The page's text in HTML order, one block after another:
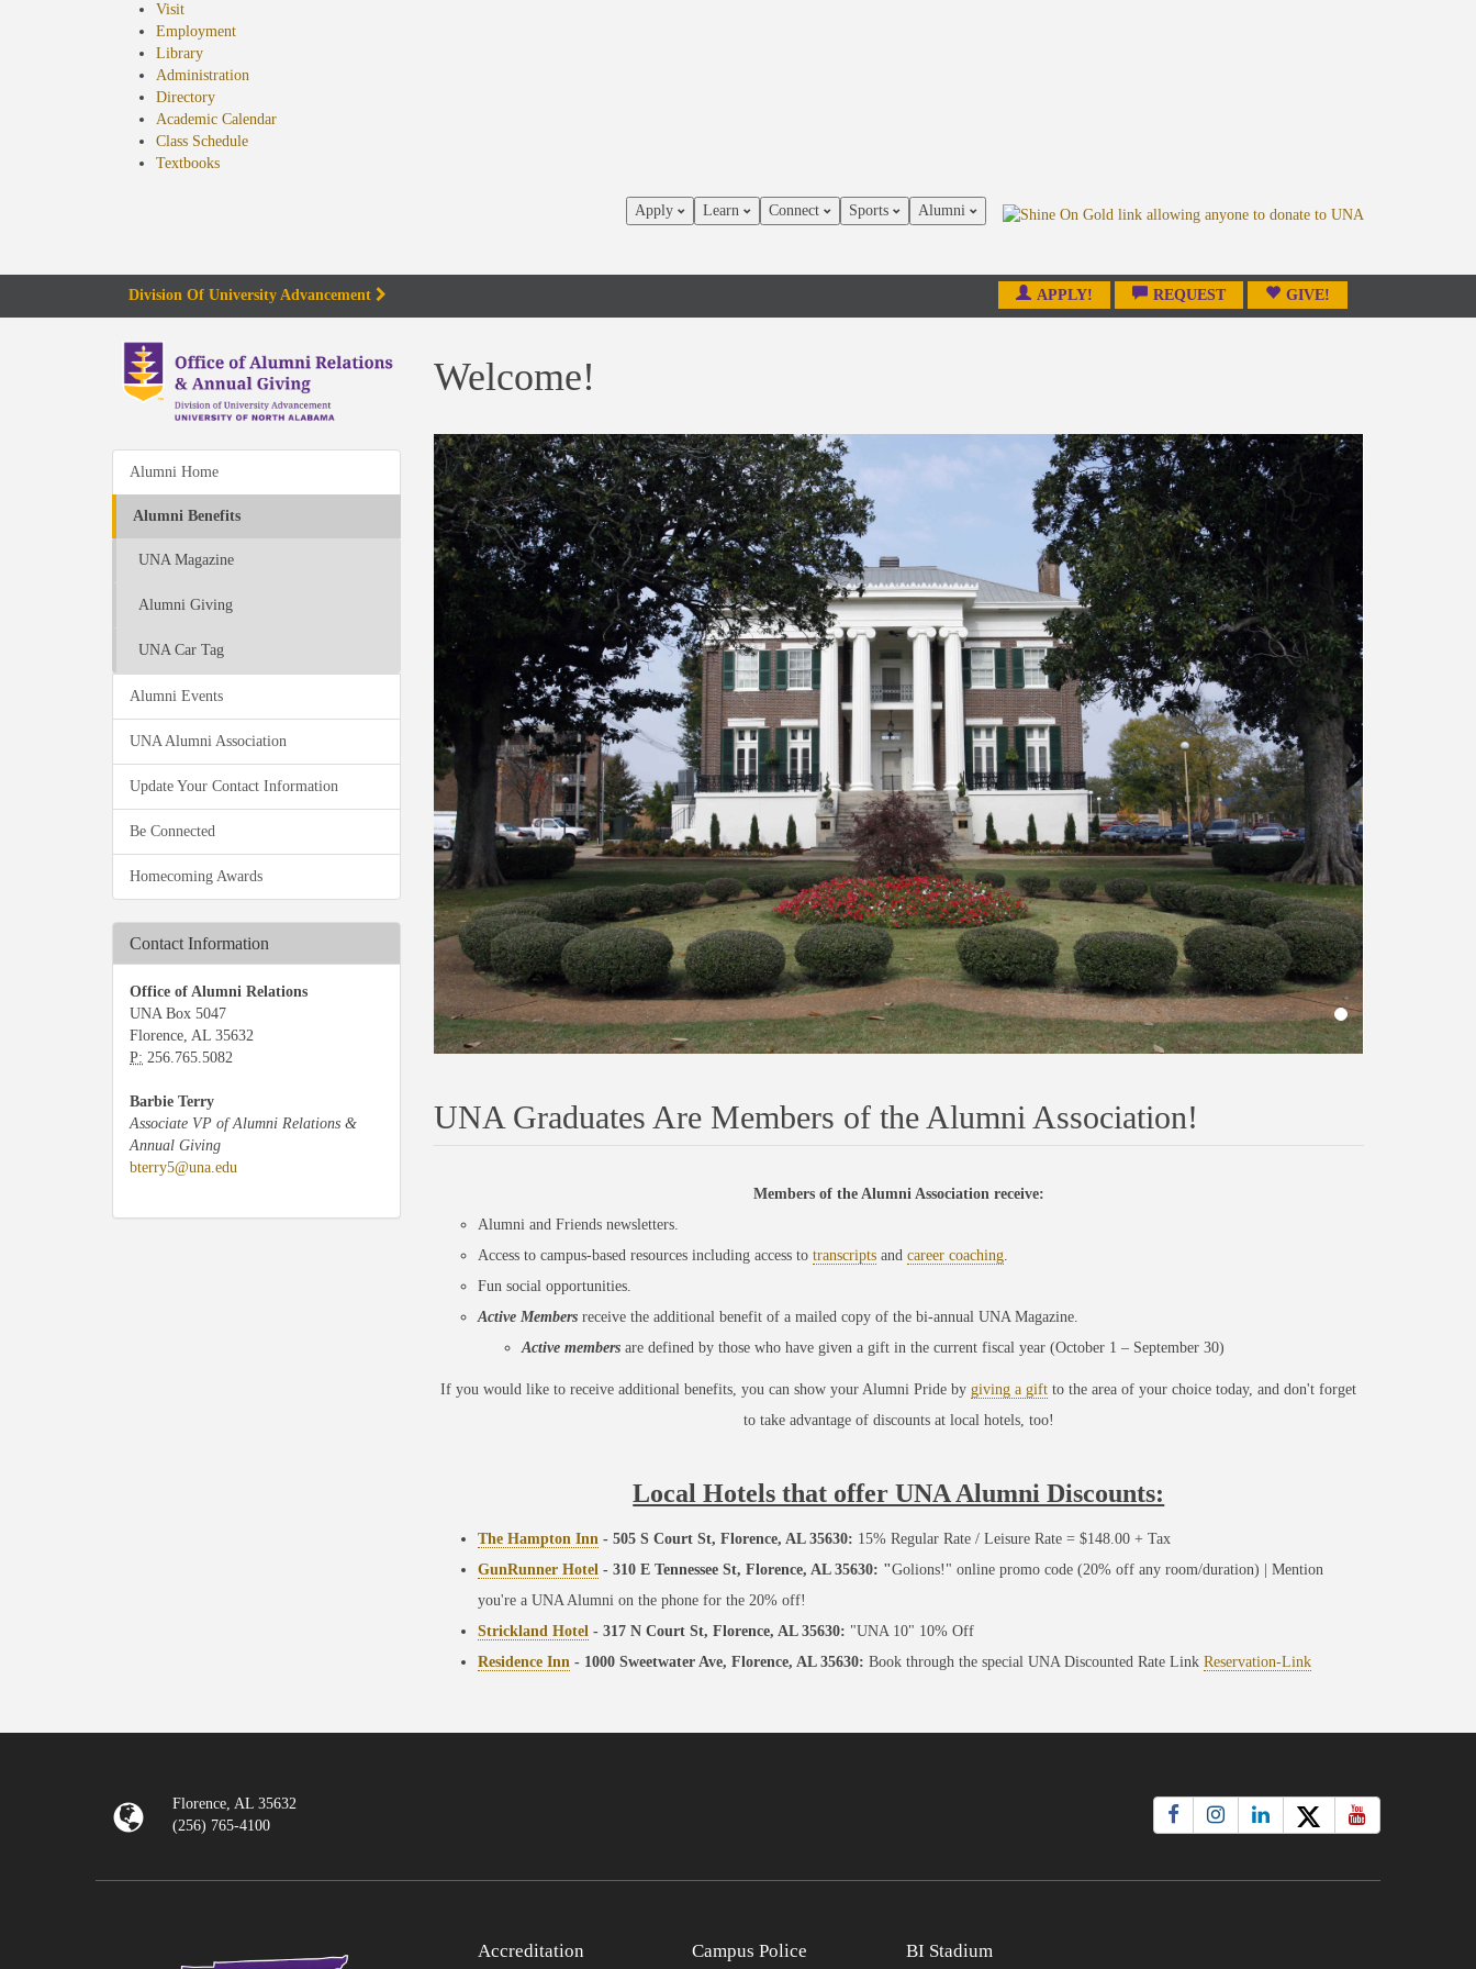
Visit
Employment
Library
Administration
Directory
Academic Calendar
Class Schedule
Textbooks(opens
Apply Learn Connect Sports Alumni
Division Of University Advancement APPLY! REQUEST GIVE!
Alumni Home
Alumni Benefits
UNA Magazine
Alumni Giving
UNA Car Tag
Alumni Events
UNA Alumni Association
Update Your Contact Information
Be Connected
Homecoming Awards
Contact Information
Office of Alumni Relations
UNA Box 5047
Florence, AL 35632
P: 256.765.5082
Barbie Terry
Associate VP of Alumni Relations &
Annual Giving
bterry5@una.edu
Welcome!
UNA Graduates Are Members of the Alumni Association!
Members of the Alumni Association receive:
Alumni and Friends newsletters.
Access to campus-based resources including access to transcriptsand career coaching.
Fun social opportunities.
Active Membersreceive the additional benefit of a mailed copy of the bi-annual UNA Magazine.
Active members are defined by those who have given a gift in the current fiscal year (October 1 – September 30)
If you would like to receive additional benefits, you can show your Alumni Pride bygiving a gift to the area of your choice today, and don't forget
to take advantage of discounts at local hotels, too!
Local Hotels that offer UNA Alumni Discounts:
The Hampton Inn- 505 S Court St, Florence, AL 35630: 15% Regular Rate / Leisure Rate = $148.00 + Tax
GunRunner Hotel- 310 E Tennessee St, Florence, AL 35630: "Golions!" online promo code (20% off any room/duration) | Mention
you're a UNA Alumni on the phone for the 20% off!
Strickland Hotel- 317 N Court St, Florence, AL 35630: "UNA 10" 10% Off
Residence Inn- 1000 Sweetwater Ave, Florence, AL 35630: Book through the special UNA Discounted Rate Link Reservation-Link
Florence, AL 35632
(256) 765-4100
Accreditation Campus Police BI Stadium